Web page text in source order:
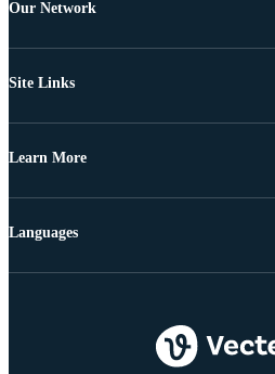
Our Network
Site Links
Learn More
Languages